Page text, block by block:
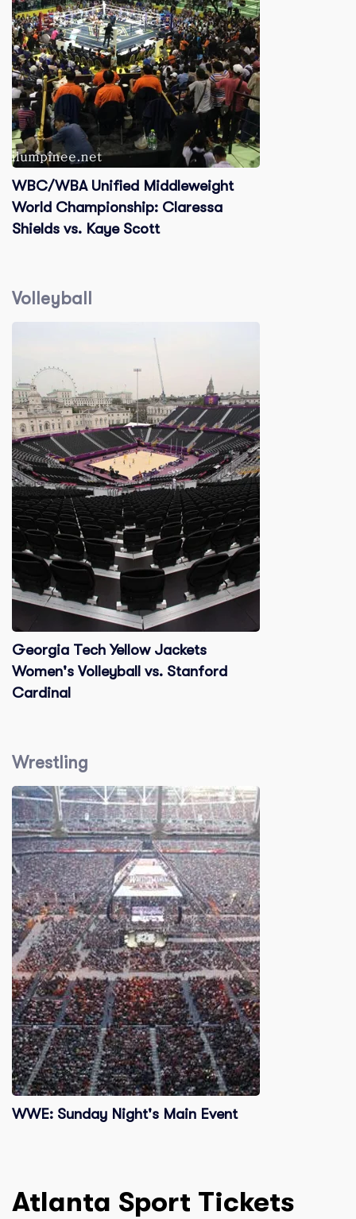
WBC/WBA Unified Middleweight
World Championship: Claressa
Shields vs. Kaye Scott
Volleyball
Georgia Tech Yellow Jackets
Women's Volleyball vs. Stanford
Cardinal
Wrestling
WWE: Sunday Night's Main Event
Atlanta Sport Tickets